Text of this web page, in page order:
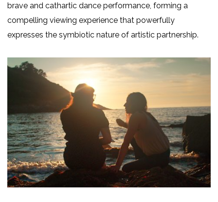
brave and cathartic dance performance, forming a
compelling viewing experience that powerfully
expresses the symbiotic nature of artistic partnership.